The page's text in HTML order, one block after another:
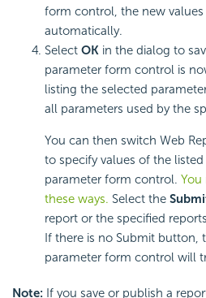
form control, the new
automatically.
Select OK in the dialog to
parameter form control is
listing the selected
all parameters used by the
You can then switch Web
to specify values of the
parameter form control. You
these ways. Select the
report or the specified
If there is no Submit button,
parameter form control will
Note: If you save or publish a